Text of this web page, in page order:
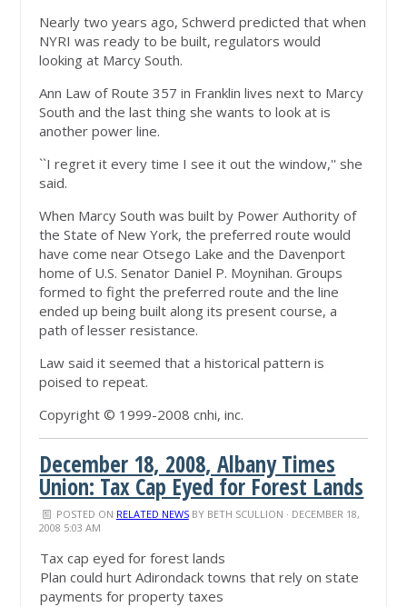
Nearly two years ago, Schwerd predicted that when
NYRI was ready to be built, regulators would
looking at Marcy South.
Ann Law of Route 357 in Franklin lives next to Marcy
South and the last thing she wants to look at is
another power line.
``I regret it every time I see it out the window,'' she
said.
When Marcy South was built by Power Authority of
the State of New York, the preferred route would
have come near Otsego Lake and the Davenport
home of U.S. Senator Daniel P. Moynihan. Groups
formed to fight the preferred route and the line
ended up being built along its present course, a
path of lesser resistance.
Law said it seemed that a historical pattern is
poised to repeat.
Copyright © 1999-2008 cnhi, inc.
December 18, 2008, Albany Times
Union: Tax Cap Eyed for Forest Lands
POSTED ON RELATED NEWSBY BETH SCULLION · DECEMBER 18,
2008 5:03 AM
Tax cap eyed for forest lands
Plan could hurt Adirondack towns that rely on state
payments for property taxes